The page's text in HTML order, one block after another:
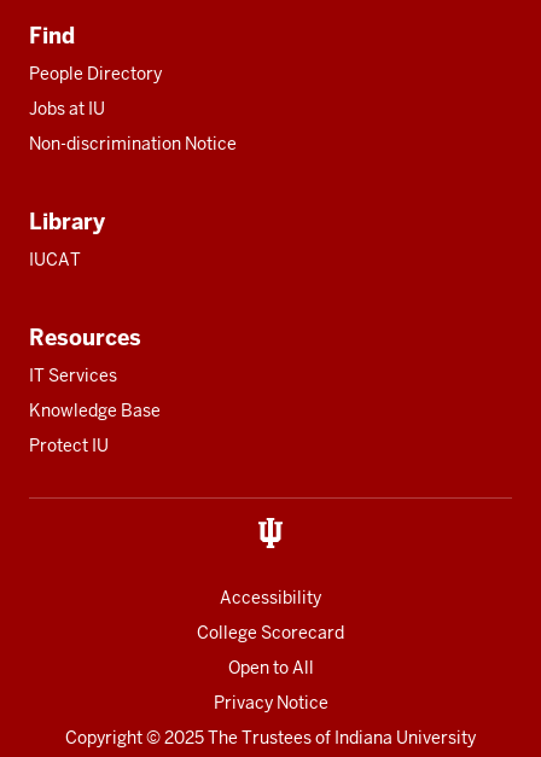
Find
People Directory
Jobs at IU
Non-discrimination Notice
Library
IUCAT
Resources
IT Services
Knowledge Base
Protect IU
Accessibility
College Scorecard
Open to All
Privacy Notice
Copyright© 2025 The Trustees of Indiana University